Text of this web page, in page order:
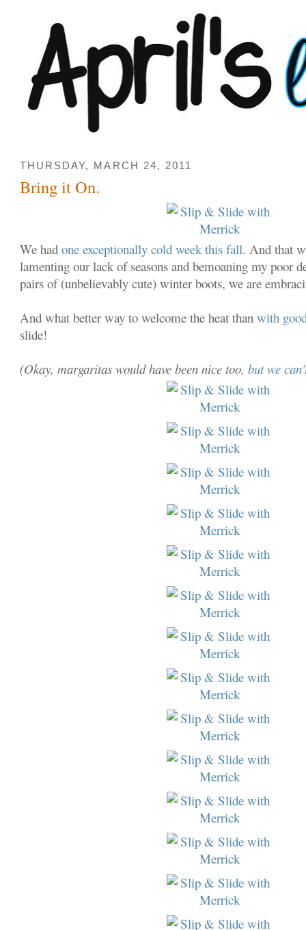
THURSDAY, MARCH 24, 2011
Bring it On.
We hadone exceptionally cold week this fall. And that
lamenting our lack of seasons and bemoaning my poor
pairs of (unbelievably cute) winter boots, we are
And what better way to welcome the heat thanwith
slide!
(Okay, margaritas would have been nice too,but we